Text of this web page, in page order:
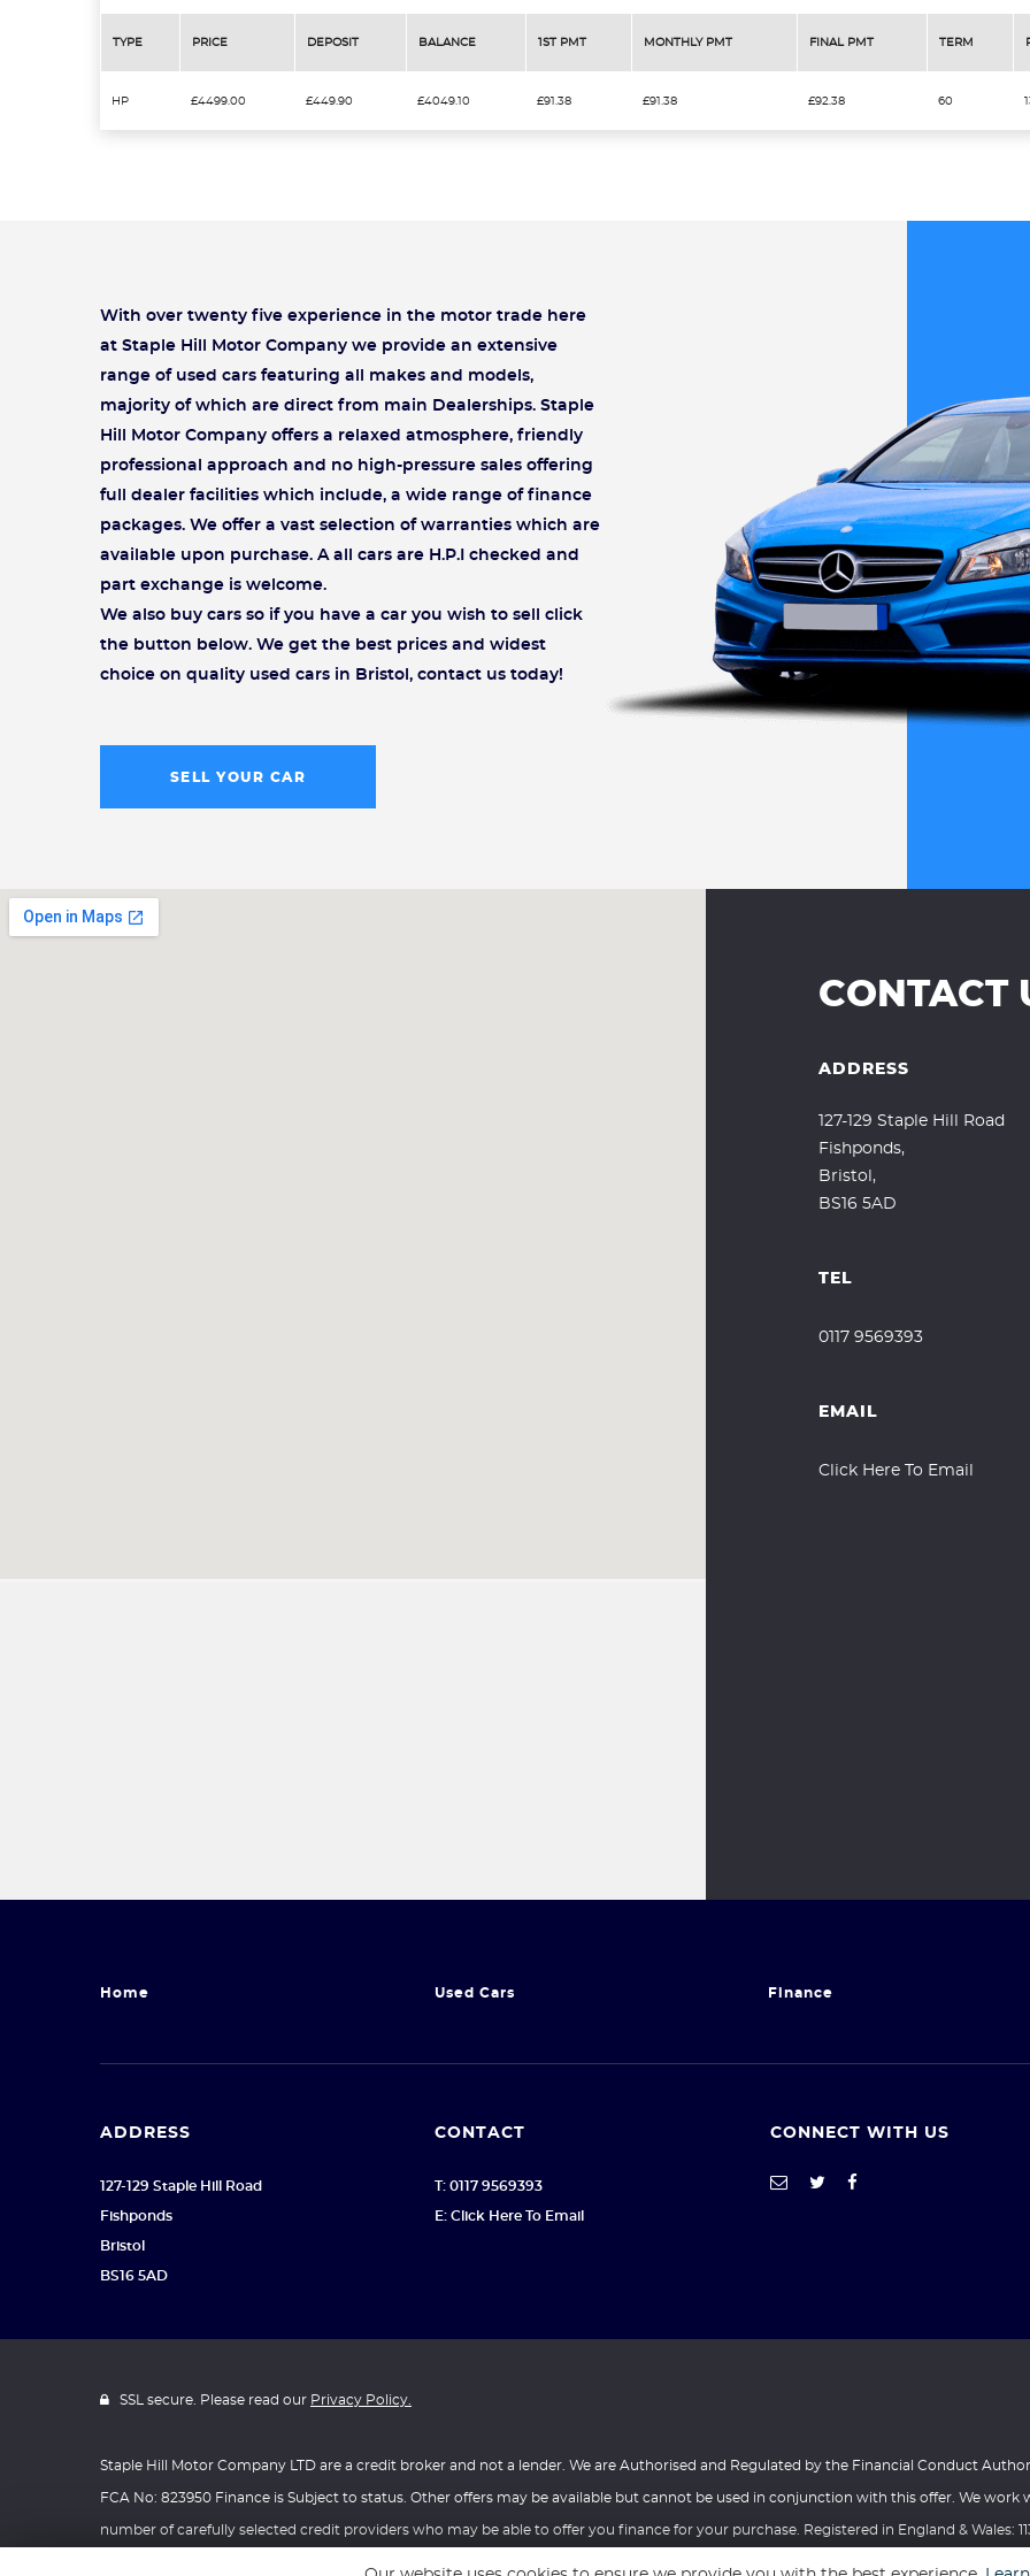
TYPE PRICE DEPOSIT BALANCE 1ST PMT MONTHLY PMT FINAL PMT TERM
HP £4499.00 £449.90 £4049.10 £91.38 £91.38 £92.38 60
With over twenty five experience in the motor trade here
at Staple Hill Motor Company we provide an extensive
range of used cars featuring all makes and models,
majority of which are direct from main Dealerships. Staple
Hill Motor Company offers a relaxed atmosphere, friendly
professional approach and no high-pressure sales offering
full dealer facilities which include, a wide range of finance
packages. We offer a vast selection of warranties which are
available upon purchase. A all cars are H.P.I checked and
part exchange is welcome.
We also buy cars so if you have a car you wish to sell click
the button below. We get the best prices and widest
choice on quality used cars in Bristol, contact us today!
SELL YOUR CAR
CONTACT
ADDRESS
127-129 Staple Hill Road
Fishponds,
Bristol,
BS16 5AD
TEL
0117 9569393
EMAIL
Click Here To Email
Home Used Cars Finance
ADDRESS
127-129 Staple Hill Road
Fishponds
Bristol
BS16 5AD
CONTACT
T: 0117 9569393
E: Click Here To Email
CONNECT WITH US
SSL secure. Please read our Privacy Policy.
Staple Hill Motor Company LTD are a credit broker and not a lender. We are Authorised and Regulated by the Financial Conduct
FCA No: 823950 Finance is Subject to status. Other offers may be available but cannot be used in conjunction with this offer. We work
number of carefully selected credit providers who may be able to offer you finance for your purchase. Registered in England & Wales: